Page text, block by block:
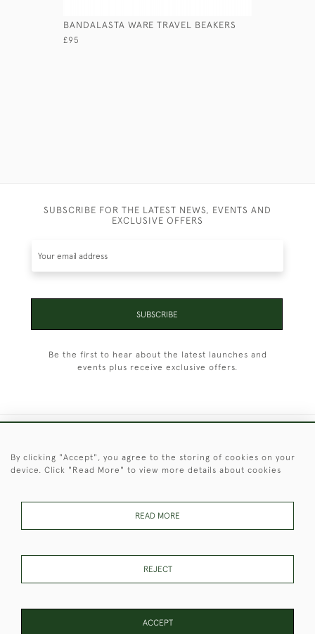
BANDALASTA WARE TRAVEL BEAKERS
£95
SUBSCRIBE FOR THE LATEST NEWS, EVENTS AND
EXCLUSIVE OFFERS
SUBSCRIBE
Be the first to hear about the latest launches and
events plus receive exclusive offers.
These Images & The Text Are Copyright of Christopher Clarke
By clicking "Accept", you agree to the storing of cookies on your
device. Click "Read More" to view more details about cookies
READ MORE
REJECT
ACCEPT